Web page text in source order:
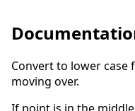
Convert to lower
moving over.